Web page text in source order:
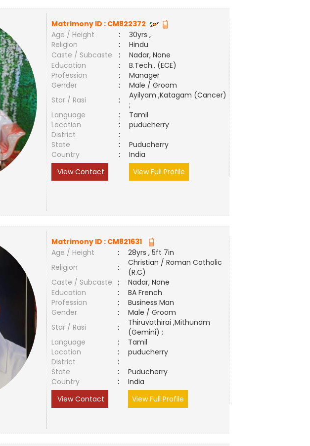
Matrimony ID : CM822372
Age / Height
:
30yrs ,
Religion
:
Hindu
Caste / Subcaste
:
Nadar, None
Education
:
B.Tech., (ECE)
Profession
:
Manager
Gender
:
Male / Groom
Star / Rasi
:
Ayilyam ,Katagam (Cancer)
;
Language
:
Tamil
Location
:
puducherry
District
:
State
:
Puducherry
Country
:
India
View Contact
View Full Profile
Matrimony ID : CM821631
Age / Height
:
28yrs , 5ft 7in
Religion
:
Christian / Roman Catholic
(R.C)
Caste / Subcaste
:
Nadar, None
Education
:
BA French
Profession
:
Business Man
Gender
:
Male / Groom
Star / Rasi
:
Thiruvathirai ,Mithunam
(Gemini) ;
Language
:
Tamil
Location
:
puducherry
District
:
State
:
Puducherry
Country
:
India
View Contact
View Full Profile